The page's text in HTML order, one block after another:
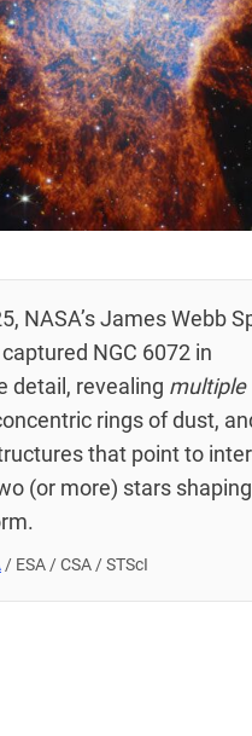
NASA’s James Webb
NGC 6072 in
detail, revealing multiple
rings of dust,
that point to
(or more) stars
/ ESA / CSA / STScI